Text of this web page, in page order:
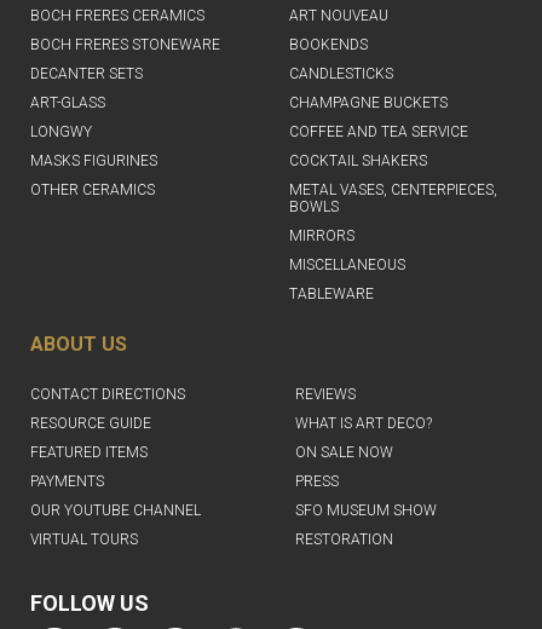
BOCH FRERES CERAMICS
BOCH FRERES STONEWARE
DECANTER SETS
ART-GLASS
LONGWY
MASKS FIGURINES
OTHER CERAMICS
ART NOUVEAU
BOOKENDS
CANDLESTICKS
CHAMPAGNE BUCKETS
COFFEE AND TEA SERVICE
COCKTAIL SHAKERS
METAL VASES, CENTERPIECES,
BOWLS
MIRRORS
MISCELLANEOUS
TABLEWARE
ABOUT US
CONTACT DIRECTIONS
REVIEWS
RESOURCE GUIDE
WHAT IS ART DECO?
FEATURED ITEMS
ON SALE NOW
PAYMENTS
PRESS
OUR YOUTUBE CHANNEL
SFO MUSEUM SHOW
VIRTUAL TOURS
RESTORATION
FOLLOW US